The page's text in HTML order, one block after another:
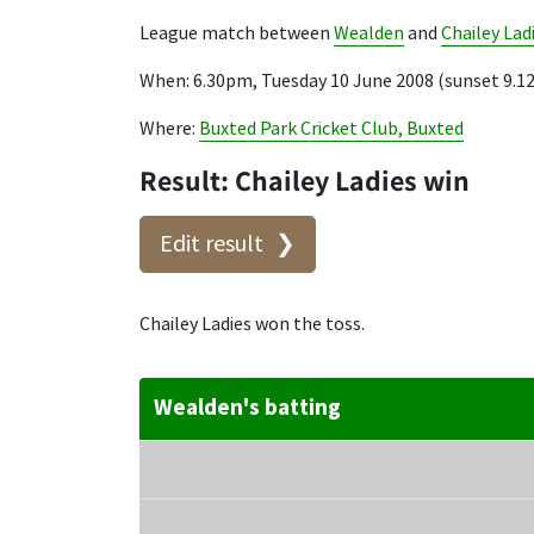
League match between Wealden and Chailey
When: 6.30pm, Tuesday 10 June 2008 (sunset
Where: Buxted Park Cricket Club, Buxted
Result: Chailey Ladies win
Edit result
Chailey Ladies won the toss.
Wealden's batting